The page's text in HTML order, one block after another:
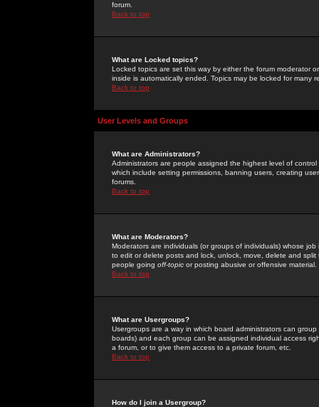
forum.
Back to top
What are Locked topics?
Locked topics are set this way by either the forum moderator
inside is automatically ended. Topics may be locked for many
Back to top
User Levels and Groups
What are Administrators?
Administrators are people assigned the highest level of
which include setting permissions, banning users, creating
forums.
Back to top
What are Moderators?
Moderators are individuals (or groups of individuals) whose
to edit or delete posts and lock, unlock, move, delete and
people going off-topic or posting abusive or offensive material.
Back to top
What are Usergroups?
Usergroups are a way in which board administrators can
boards) and each group can be assigned individual access
a forum, or to give them access to a private forum, etc.
Back to top
How do I join a Usergroup?